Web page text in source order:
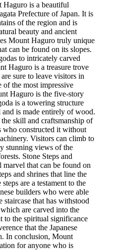
is a beautiful
Prefecture of Japan. It is
of the region and is
beauty and ancient
Mount Haguro truly unique
can be found on its slopes.
to intricately carved
Haguro is a treasure trove
sure to leave visitors in
of the most impressive
Haguro is the five-story
is a towering structure
and is made entirely of wood.
skill and craftsmanship of
who constructed it without
Visitors can climb to
stunning views of the
Stone Steps and
marvel that can be found on
and shrines that line the
are a testament to the
builders who were able
staircase that has withstood
are carved into the
to the spiritual significance
that the Japanese
In conclusion, Mount
for anyone who is